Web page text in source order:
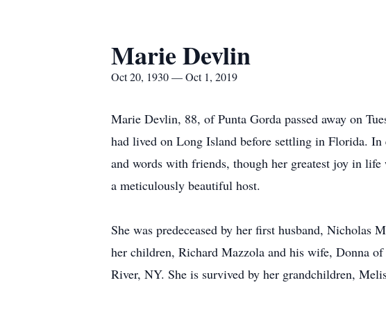
Marie Devlin
Oct 20, 1930 — Oct 1, 2019
Marie Devlin, 88, of Punta Gorda passed away on
had lived on Long Island before settling in Florida.
and words with friends, though her greatest joy in
a meticulously beautiful host.
She was predeceased by her first husband, Nicholas
her children, Richard Mazzola and his wife, Donna
River, NY. She is survived by her grandchildren,